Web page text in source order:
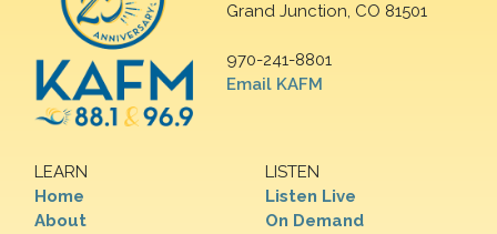
Grand Junction, CO 81501
970-241-8801
Email KAFM
LEARN
Home
About
LISTEN
Listen Live
On Demand